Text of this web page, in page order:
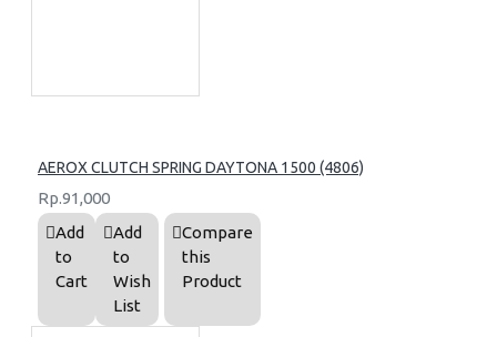
AEROX CLUTCH SPRING DAYTONA 1500 (4806)
Rp.91,000
Add
to
Cart
Add
to
Wish
List
Compare
this
Product